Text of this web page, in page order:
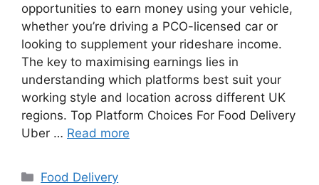
opportunities to earn money using your vehicle,
whether you’re driving a PCO-licensed car or
looking to supplement your rideshare income.
The key to maximising earnings lies in
understanding which platforms best suit your
working style and location across different UK
regions. Top Platform Choices For Food Delivery
Uber … Read more
Categories
Food Delivery